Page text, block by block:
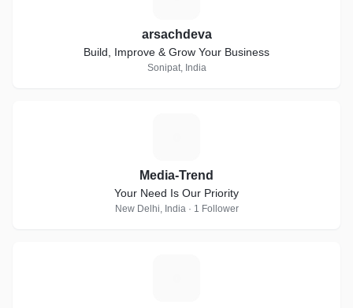
arsachdeva
Build, Improve & Grow Your Business
Sonipat, India
Media-Trend
Your Need Is Our Priority
New Delhi, India · 1 Follower